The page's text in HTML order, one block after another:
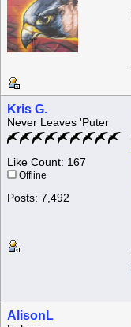
Kris G.
Never Leaves 'Puter
Like Count: 167
Offline
Posts: 7,492
AlisonL